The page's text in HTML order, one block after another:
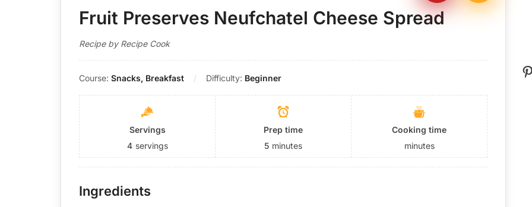
Fruit Preserves Neufchatel Cheese Spread
Recipe by Recipe Cook
Course: Snacks, Breakfast Difficulty: Beginner
Servings
4 servings
Prep time
5 minutes
Cooking time
minutes
Ingredients